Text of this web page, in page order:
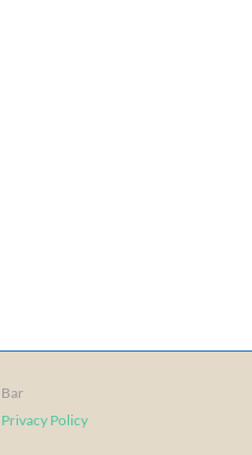
Bar
Privacy Policy